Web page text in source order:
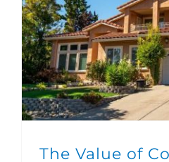
The Value of